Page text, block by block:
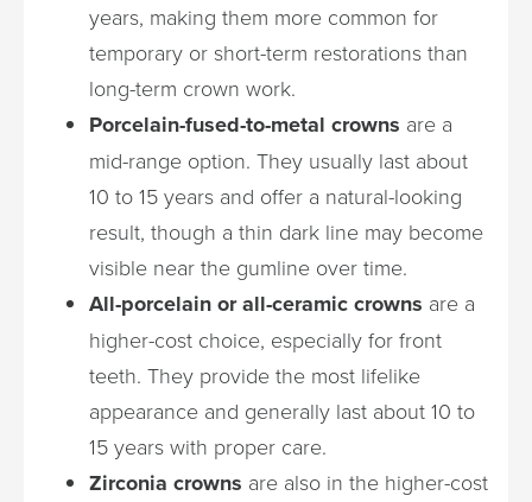
years, making them more common for
temporary or short-term restorations than
long-term crown work.
Porcelain-fused-to-metal crowns are a
mid-range option. They usually last about
10 to 15 years and offer a natural-looking
result, though a thin dark line may become
visible near the gumline over time.
All-porcelain or all-ceramic crowns are a
higher-cost choice, especially for front
teeth. They provide the most lifelike
appearance and generally last about 10 to
15 years with proper care.
Zirconia crowns are also in the higher-cost